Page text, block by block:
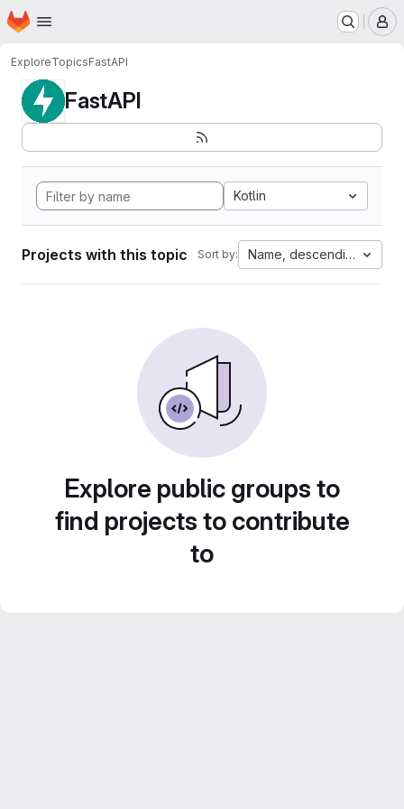
Skip to main content
Homepage
ExploreTopicsFastAPI
FastAPI
Kotlin
Projects with this topic Sort by: Name, descending
Explore public groups to
find projects to contribute
to